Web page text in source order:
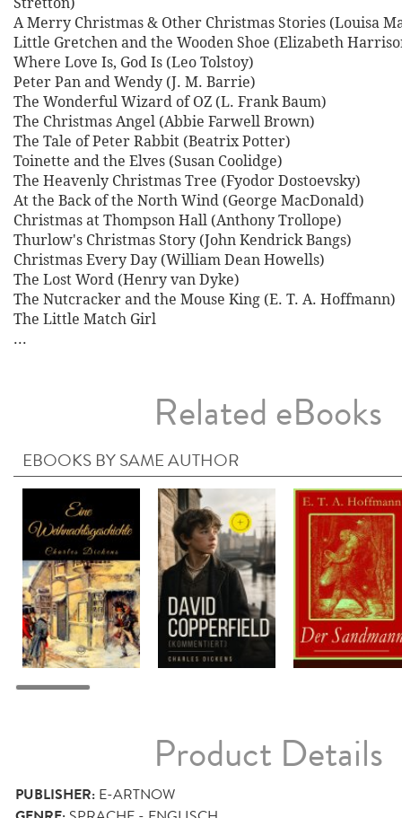
A Merry Christmas & Other Christmas Stories (Louisa
Little Gretchen and the Wooden Shoe (Elizabeth
Where Love Is, God Is (Leo Tolstoy)
Peter Pan and Wendy (J. M. Barrie)
The Wonderful Wizard of OZ (L. Frank Baum)
The Christmas Angel (Abbie Farwell Brown)
The Tale of Peter Rabbit (Beatrix Potter)
Toinette and the Elves (Susan Coolidge)
The Heavenly Christmas Tree (Fyodor Dostoevsky)
At the Back of the North Wind (George MacDonald)
Christmas at Thompson Hall (Anthony Trollope)
Thurlow's Christmas Story (John Kendrick Bangs)
Christmas Every Day (William Dean Howells)
The Lost Word (Henry van Dyke)
The Nutcracker and the Mouse King (E. T. A. Hoffmann)
The Little Match Girl
...
Related eBooks
EBOOKS BY SAME AUTHOR
Product Details
PUBLISHER: E-ARTNOW